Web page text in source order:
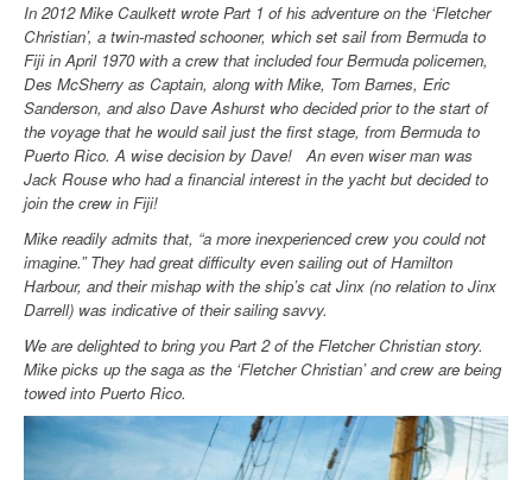
In 2012 Mike Caulkett wrote Part 1 of his adventure on the ‘Fletcher
Christian’, a twin-masted schooner, which set sail from Bermuda to
Fiji in April 1970 with a crew that included four Bermuda policemen,
Des McSherry as Captain, along with Mike, Tom Barnes, Eric
Sanderson, and also Dave Ashurst who decided prior to the start of
the voyage that he would sail just the first stage, from Bermuda to
Puerto Rico. A wise decision by Dave! An even wiser man was
Jack Rouse who had a financial interest in the yacht but decided to
join the crew in Fiji!
Mike readily admits that, “a more inexperienced crew you could not
imagine.” They had great difficulty even sailing out of Hamilton
Harbour, and their mishap with the ship’s cat Jinx (no relation to Jinx
Darrell) was indicative of their sailing savvy.
We are delighted to bring you Part 2 of the Fletcher Christian story.
Mike picks up the saga as the ‘Fletcher Christian’ and crew are being
towed into Puerto Rico.